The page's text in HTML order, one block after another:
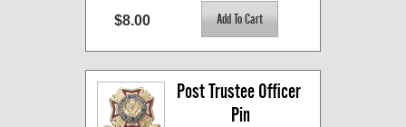
$8.00
Post Trustee Officer
Pin